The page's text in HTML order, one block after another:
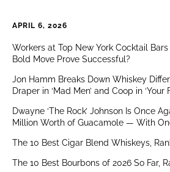
APRIL 6, 2026
Workers at Top New York Cocktail
Bold Move Prove Successful?
Jon Hamm Breaks Down Whiskey
Draper in ‘Mad Men’ and Coop in ‘Your
Dwayne ‘The Rock’ Johnson Is Once
Million Worth of Guacamole — With
The 10 Best Cigar Blend Whiskeys,
The 10 Best Bourbons of 2026 So Far,